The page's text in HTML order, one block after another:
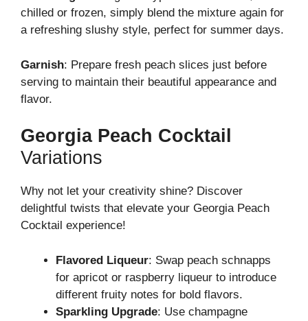
chilled or frozen, simply blend the mixture again for
a refreshing slushy style, perfect for summer days.
Garnish: Prepare fresh peach slices just before
serving to maintain their beautiful appearance and
flavor.
Georgia Peach Cocktail
Variations
Why not let your creativity shine? Discover
delightful twists that elevate your Georgia Peach
Cocktail experience!
Flavored Liqueur: Swap peach schnapps
for apricot or raspberry liqueur to introduce
different fruity notes for bold flavors.
Sparkling Upgrade: Use champagne